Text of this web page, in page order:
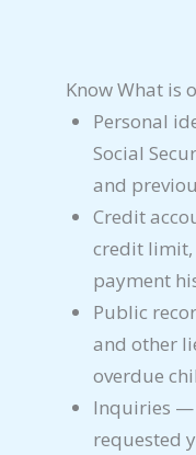
Know What is
Personal
Social
and
Credit
credit limit,
payment
Public
and other
overdue
Inquiries —
requested